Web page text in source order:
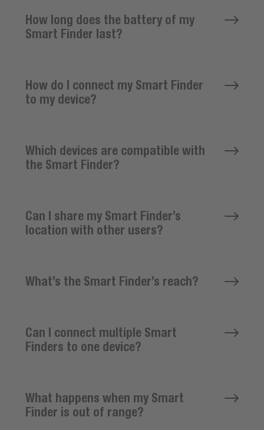
How long does the battery of my
Smart Finder last?
How do I connect my Smart Finder
to my device?
Which devices are compatible with
the Smart Finder?
Can I share my Smart Finder’s
location with other users?
What’s the Smart Finder’s reach?
Can I connect multiple Smart
Finders to one device?
What happens when my Smart
Finder is out of range?